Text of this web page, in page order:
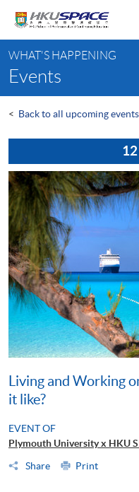
content
content
start
WHAT'S HAPPENING
Events
< Back to all upcoming events
12
Living and Working
it like?
EVENT OF
Plymouth University x HKU
Share
Print